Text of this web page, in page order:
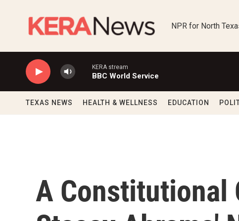
NPR for North
KERA stream
BBC World Service
TEXAS NEWS HEALTH & WELLNESS EDUCATION
A Constitutional